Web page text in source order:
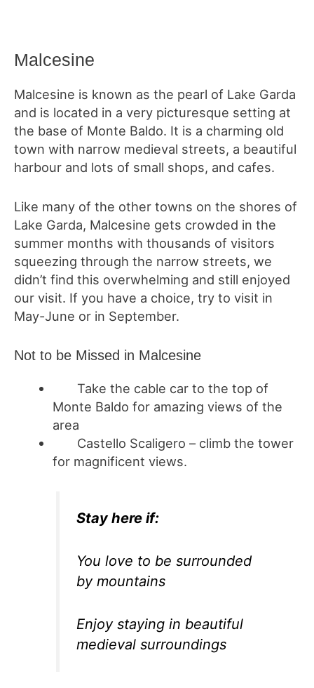
Malcesine
Malcesine is known as the pearl of Lake Garda
and is located in a very picturesque setting at
the base of Monte Baldo. It is a charming old
town with narrow medieval streets, a beautiful
harbour and lots of small shops, and cafes.
Like many of the other towns on the shores of
Lake Garda, Malcesine gets crowded in the
summer months with thousands of visitors
squeezing through the narrow streets, we
didn’t find this overwhelming and still enjoyed
our visit. If you have a choice, try to visit in
May-June or in September.
Not to be Missed in Malcesine
Take the cable car to the top of
Monte Baldo for amazing views of the
area
Castello Scaligero – climb the tower
for magnificent views.
Stay here if:
You love to be surrounded
by mountains
Enjoy staying in beautiful
medieval surroundings